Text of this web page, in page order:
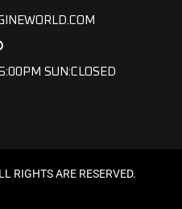
SUN:CLOSED
RIGHTS ARE RESERVED.